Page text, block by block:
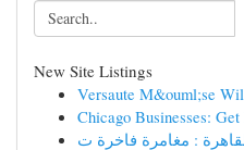
New Site Listings
Versaute M&ouml;se
Chicago Businesses: